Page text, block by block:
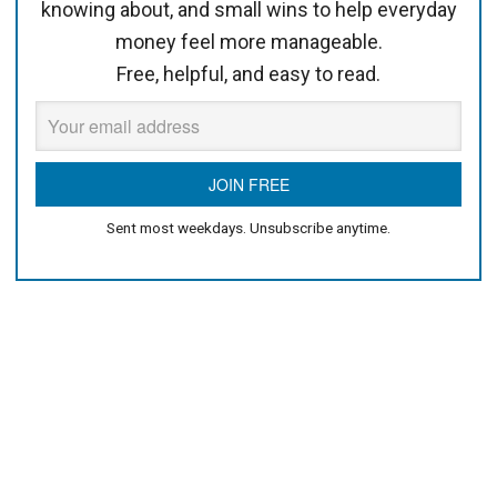
knowing about, and small wins to help everyday
money feel more manageable.
Free, helpful, and easy to read.
Sent most weekdays. Unsubscribe anytime.